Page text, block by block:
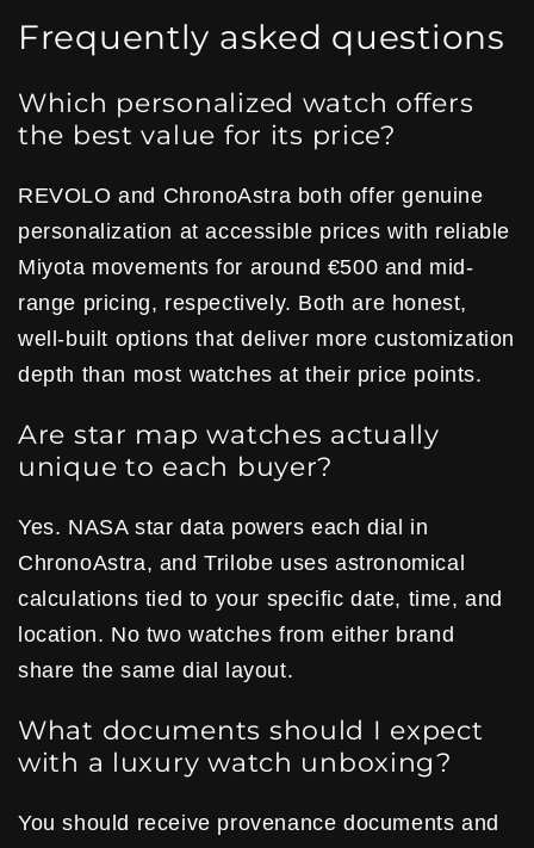
Frequently asked questions
Which personalized watch offers
the best value for its price?
REVOLO and ChronoAstra both offer genuine
personalization at accessible prices with reliable
Miyota movements for around €500 and mid-
range pricing, respectively. Both are honest,
well-built options that deliver more customization
depth than most watches at their price points.
Are star map watches actually
unique to each buyer?
Yes. NASA star data powers each dial in
ChronoAstra, and Trilobe uses astronomical
calculations tied to your specific date, time, and
location. No two watches from either brand
share the same dial layout.
What documents should I expect
with a luxury watch unboxing?
You should receive provenance documents and